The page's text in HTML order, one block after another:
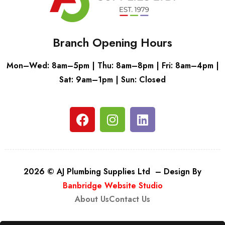
Branch Opening Hours
Mon–Wed: 8am–5pm | Thu: 8am–8pm | Fri: 8am–4pm |
Sat: 9am–1pm | Sun: Closed
2026 © AJ Plumbing Supplies Ltd – Design By
Banbridge Website Studio
About UsContact Us